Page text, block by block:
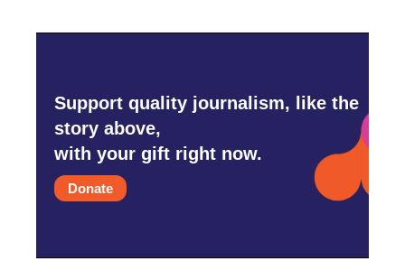
Support quality journalism, like the
story above,
with your gift right now.
Donate